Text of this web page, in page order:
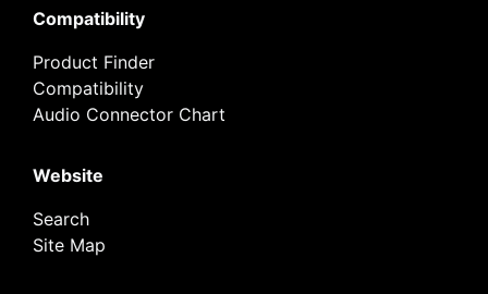
Compatibility
Product Finder
Compatibility
Audio Connector Chart
Website
Search
Site Map